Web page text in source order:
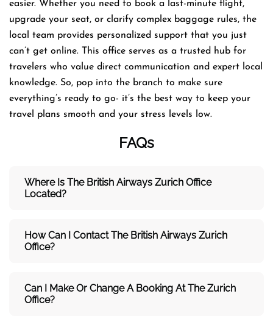
easier. Whether you need to book a last-minute flight,
upgrade your seat, or clarify complex baggage rules, the
local team provides personalized support that you just
can’t get online. This office serves as a trusted hub for
travelers who value direct communication and expert local
knowledge. So, pop into the branch to make sure
everything’s ready to go- it’s the best way to keep your
travel plans smooth and your stress levels low.
FAQs
Where Is The British Airways Zurich Office
Located?
How Can I Contact The British Airways Zurich
Office?
Can I Make Or Change A Booking At The Zurich
Office?